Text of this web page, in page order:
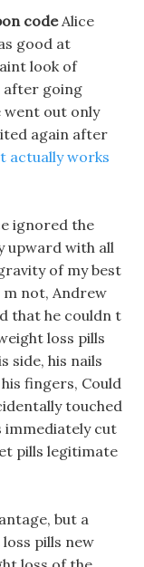
codeAlice
good at
look of
after going
went out only
again after
actually works
ignored the
upward with all
of my best
not, Andrew
that he couldn t
loss pills
side, his nails
fingers, Could
touched
immediately cut
pills legitimate
but a
pills new